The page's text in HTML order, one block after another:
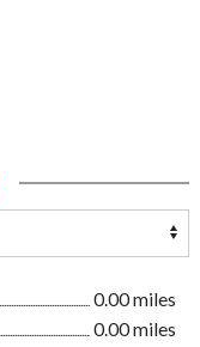
0.00 miles
0.00 miles